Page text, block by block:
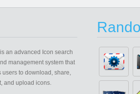
is an advanced Icon search
management system that
users to download, share,
and upload icons.